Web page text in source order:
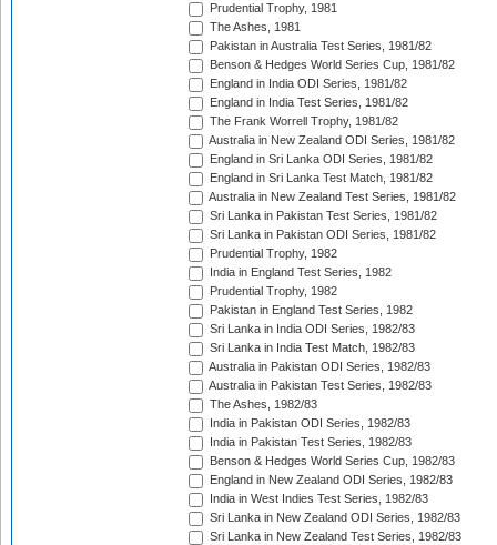
Prudential Trophy, 1981
The Ashes, 1981
Pakistan in Australia Test Series, 1981/82
Benson & Hedges World Series Cup, 1981/82
England in India ODI Series, 1981/82
England in India Test Series, 1981/82
The Frank Worrell Trophy, 1981/82
Australia in New Zealand ODI Series, 1981/82
England in Sri Lanka ODI Series, 1981/82
England in Sri Lanka Test Match, 1981/82
Australia in New Zealand Test Series, 1981/82
Sri Lanka in Pakistan Test Series, 1981/82
Sri Lanka in Pakistan ODI Series, 1981/82
Prudential Trophy, 1982
India in England Test Series, 1982
Prudential Trophy, 1982
Pakistan in England Test Series, 1982
Sri Lanka in India ODI Series, 1982/83
Sri Lanka in India Test Match, 1982/83
Australia in Pakistan ODI Series, 1982/83
Australia in Pakistan Test Series, 1982/83
The Ashes, 1982/83
India in Pakistan ODI Series, 1982/83
India in Pakistan Test Series, 1982/83
Benson & Hedges World Series Cup, 1982/83
England in New Zealand ODI Series, 1982/83
India in West Indies Test Series, 1982/83
Sri Lanka in New Zealand ODI Series, 1982/83
Sri Lanka in New Zealand Test Series, 1982/83